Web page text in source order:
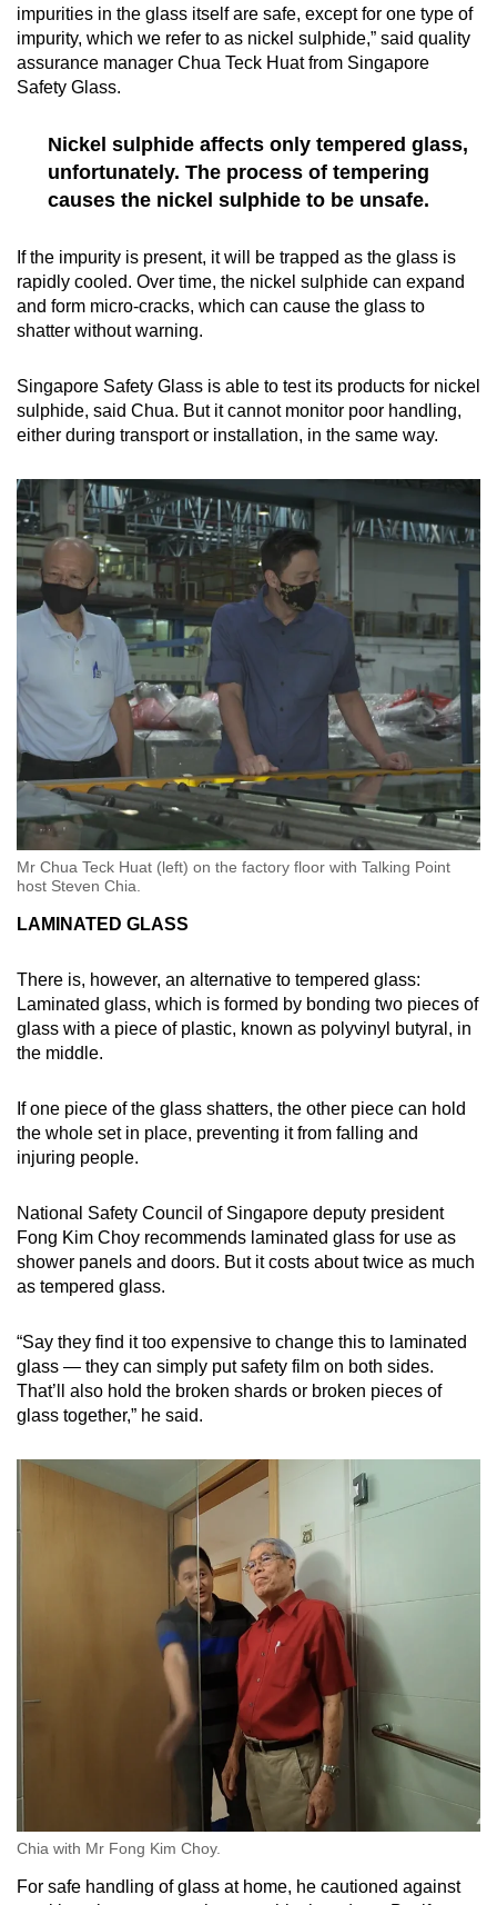
impurities in the glass itself are safe, except for one type of
impurity, which we refer to as nickel sulphide,” said quality
assurance manager Chua Teck Huat from Singapore
Safety Glass.
Nickel sulphide affects only tempered glass,
unfortunately. The process of tempering
causes the nickel sulphide to be unsafe.
If the impurity is present, it will be trapped as the glass is
rapidly cooled. Over time, the nickel sulphide can expand
and form micro-cracks, which can cause the glass to
shatter without warning.
Singapore Safety Glass is able to test its products for nickel
sulphide, said Chua. But it cannot monitor poor handling,
either during transport or installation, in the same way.
Mr Chua Teck Huat (left) on the factory floor with Talking Point
host Steven Chia.
LAMINATED GLASS
There is, however, an alternative to tempered glass:
Laminated glass, which is formed by bonding two pieces of
glass with a piece of plastic, known as polyvinyl butyral, in
the middle.
If one piece of the glass shatters, the other piece can hold
the whole set in place, preventing it from falling and
injuring people.
National Safety Council of Singapore deputy president
Fong Kim Choy recommends laminated glass for use as
shower panels and doors. But it costs about twice as much
as tempered glass.
“Say they find it too expensive to change this to laminated
glass — they can simply put safety film on both sides.
That’ll also hold the broken shards or broken pieces of
glass together,” he said.
Chia with Mr Fong Kim Choy.
For safe handling of glass at home, he cautioned against